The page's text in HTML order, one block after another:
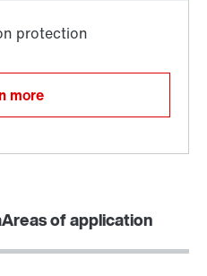
more
Areas of application